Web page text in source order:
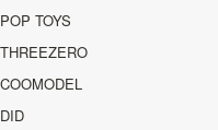
POP TOYS
THREEZERO
COOMODEL
DID